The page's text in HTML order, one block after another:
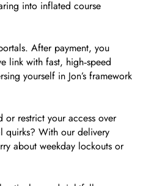
into inflated course
After payment, you
link with fast, high‑speed
yourself in Jon’s framework
or restrict your access over
quirks? With our delivery
about weekday lockouts or